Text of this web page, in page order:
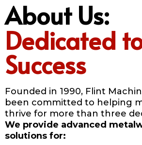
About Us:
Dedicated
Success
Founded in 1990, Flint
been committed to helping
thrive for more than three
We provide advanced
solutions for: